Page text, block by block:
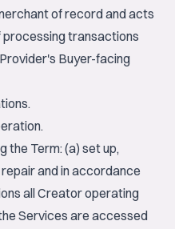
of record and acts
processing transactions
Buyer-facing
the Term: (a) set up,
and in accordance
all Creator operating
Services are accessed